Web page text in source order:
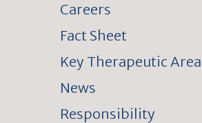
Careers
Fact Sheet
Key Therapeutic
News
Responsibility